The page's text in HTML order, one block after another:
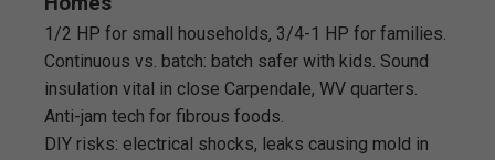
1/2 HP for small households, 3/4-1 HP for families.
Continuous vs. batch: batch safer with kids. Sound
insulation vital in close Carpendale, WV quarters.
Anti-jam tech for fibrous foods.
DIY risks: electrical shocks, leaks causing mold in